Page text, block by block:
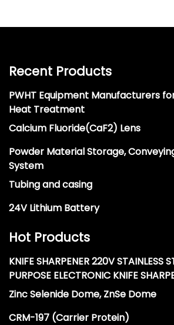
Recent Products
PWHT Equipment Manufacturers
Heat Treatment
Calcium Fluoride(CaF2) Lens
Powder Material Storage,
System
Tubing and casing
24V Lithium Battery
Hot Products
KNIFE SHARPENER 220V STAINLESS
PURPOSE ELECTRONIC KNIFE
Zinc Selenide Dome, ZnSe Dome
CRM-197 (Carrier Protein)